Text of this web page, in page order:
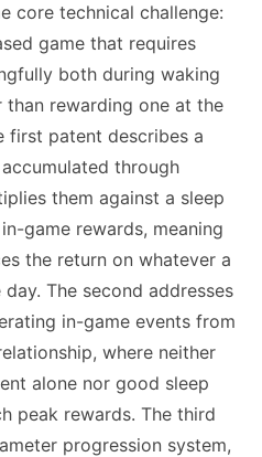
core technical challenge:
game that requires
both during waking
than rewarding one at the
first patent describes a
through
them against a sleep
game rewards, meaning
the return on whatever a
The second addresses
in-game events from
where neither
alone nor good sleep
peak rewards. The third
progression system,